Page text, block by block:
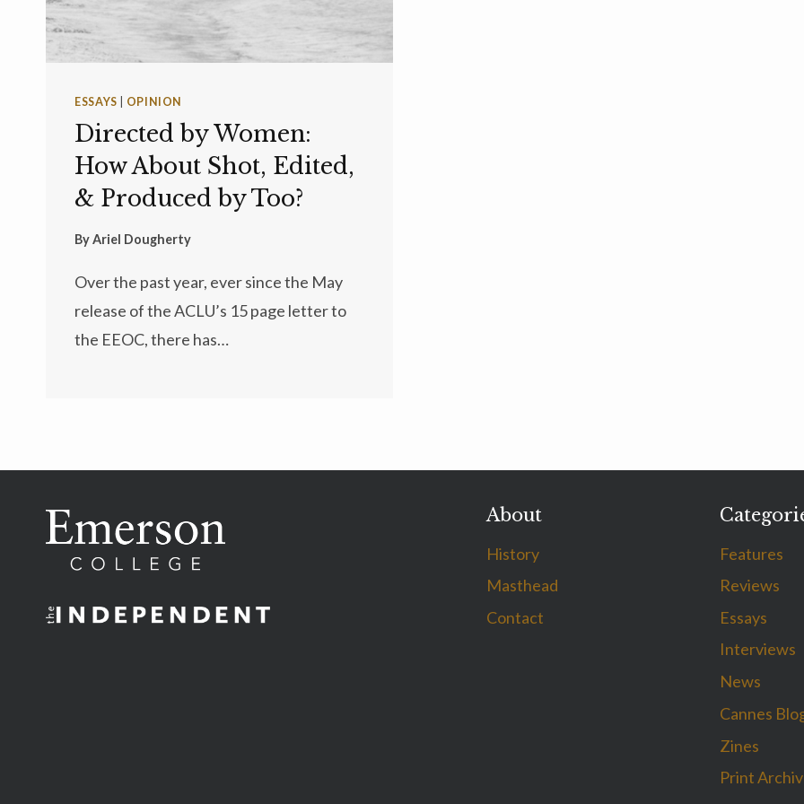
ESSAYS OPINION
Directed by Women:
How About Shot, Edited,
& Produced by Too?
ByAriel Dougherty
Over the past year, ever since the May
release of the ACLU’s 15 page letter to
the EEOC, there has…
About
History
Masthead
Contact
Features
Reviews
Essays
Interviews
News
Cannes
Zines
Print